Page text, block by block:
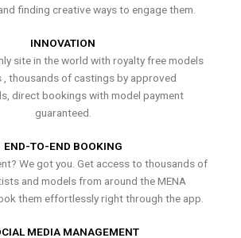
finding creative ways to engage them.
INNOVATION
site in the world with royalty free models
, thousands of castings by approved
direct bookings with model payment
guaranteed.
END-TO-END BOOKING
We got you. Get access to thousands of
and models from around the MENA
them effortlessly right through the app.
MEDIA MANAGEMENT